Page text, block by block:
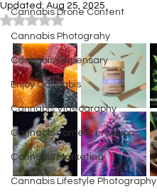
Cannabis Drone Content
Cannabis Photograhy
Cannabis Dispensary
Enjoy Cannabis
Cannabis Videography
Cannabis content creation
Cannabis Marketing
Cannabis Lifestyle Photography
Updated: Aug 25, 2025
Rated NaN out of 5 stars.